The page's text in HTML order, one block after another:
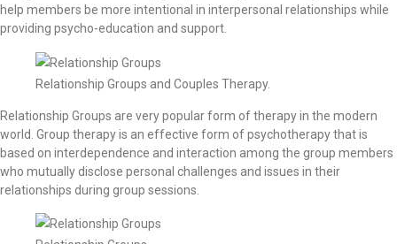
help members be more intentional in interpersonal relationships while
providing psycho-education and support.
Relationship Groups and Couples Therapy.
Relationship Groups are very popular form of therapy in the modern
world. Group therapy is an effective form of psychotherapy that is
based on interdependence and interaction among the group members
who mutually disclose personal challenges and issues in their
relationships during group sessions.